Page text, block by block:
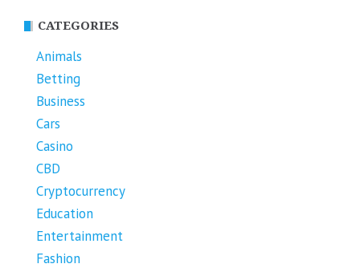
CATEGORIES
Animals
Betting
Business
Cars
Casino
CBD
Cryptocurrency
Education
Entertainment
Fashion